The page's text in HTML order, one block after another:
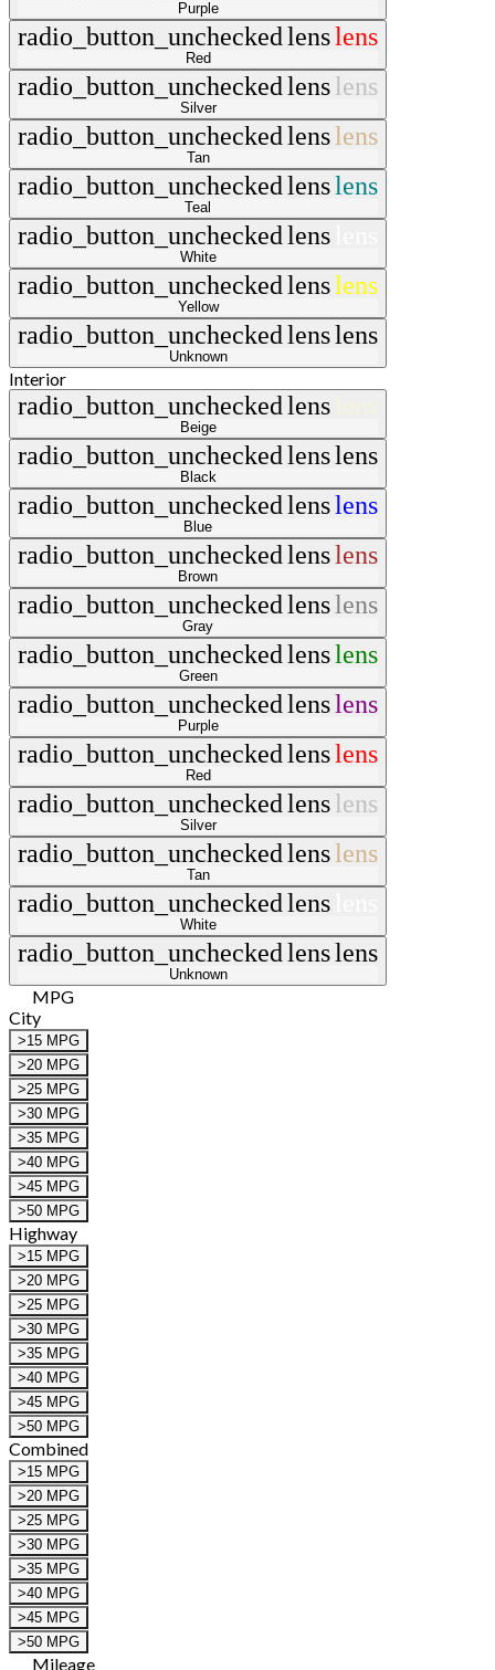
Purple
radio_button_uncheckedlenslens
Red
radio_button_uncheckedlenslens
Silver
radio_button_uncheckedlenslens
Tan
radio_button_uncheckedlenslens
Teal
radio_button_uncheckedlens
White
radio_button_uncheckedlenslens
Yellow
radio_button_uncheckedlenslens
Unknown
Interior
radio_button_uncheckedlens
Beige
radio_button_uncheckedlenslens
Black
radio_button_uncheckedlenslens
Blue
radio_button_uncheckedlenslens
Brown
radio_button_uncheckedlenslens
Gray
radio_button_uncheckedlenslens
Green
radio_button_uncheckedlenslens
Purple
radio_button_uncheckedlenslens
Red
radio_button_uncheckedlenslens
Silver
radio_button_uncheckedlenslens
Tan
radio_button_uncheckedlens
White
radio_button_uncheckedlenslens
Unknown
MPG
City
>15 MPG
>20 MPG
>25 MPG
>30 MPG
>35 MPG
>40 MPG
>45 MPG
>50 MPG
Highway
>15 MPG
>20 MPG
>25 MPG
>30 MPG
>35 MPG
>40 MPG
>45 MPG
>50 MPG
Combined
>15 MPG
>20 MPG
>25 MPG
>30 MPG
>35 MPG
>40 MPG
>45 MPG
>50 MPG
Mileage